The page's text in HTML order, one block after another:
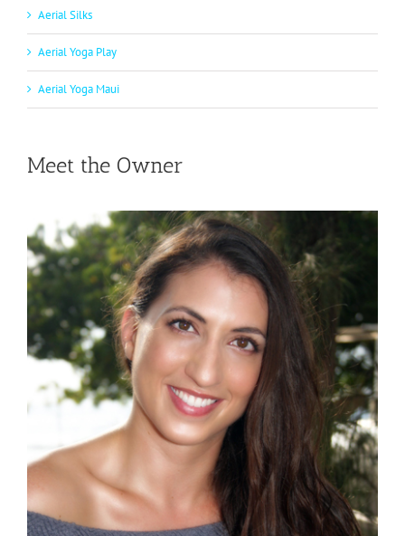
Aerial Silks
Aerial Yoga Play
Aerial Yoga Maui
Meet the Owner